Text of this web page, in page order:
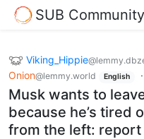
SUB Community
Viking_Hippie
Onion@lemmy.world English ·
Musk wants to
because he’s tired
from the left: report